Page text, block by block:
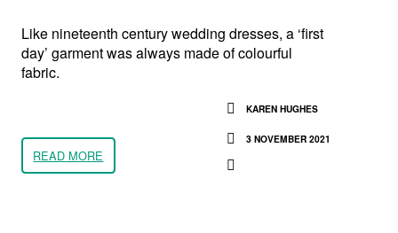
Like nineteenth century wedding dresses, a ‘first
day’ garment was always made of colourful
fabric.
READ MORE
KAREN HUGHES
3 NOVEMBER 2021